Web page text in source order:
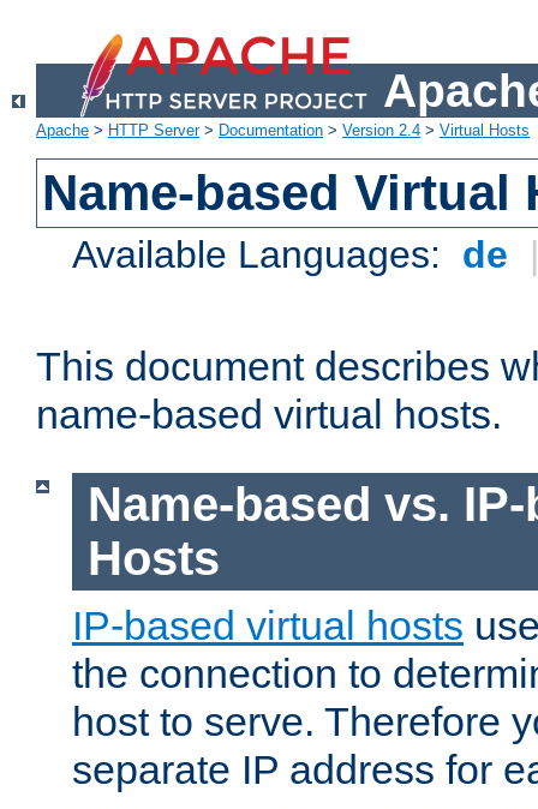
Apache > HTTP Server> Documentation > Version 2.4 > Virtual Hosts
Name-based Virtual
Available Languages: de
This document describes
name-based virtual hosts.
Name-based vs.
Hosts
IP-based virtual hosts
the connection to
host to serve. Therefore
separate IP address for